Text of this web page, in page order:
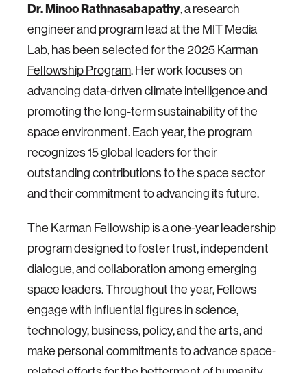
Dr. Minoo Rathnasabapathy, a research
engineer and program lead at the MIT Media
Lab, has been selected forthe 2025 Karman
Fellowship Program. Her work focuses on
advancing data-driven climate intelligence and
promoting the long-term sustainability of the
space environment. Each year, the program
recognizes 15 global leaders for their
outstanding contributions to the space sector
and their commitment to advancing its future.
The Karman Fellowshipis a one-year leadership
program designed to foster trust, independent
dialogue, and collaboration among emerging
space leaders. Throughout the year, Fellows
engage with influential figures in science,
technology, business, policy, and the arts, and
make personal commitments to advance space-